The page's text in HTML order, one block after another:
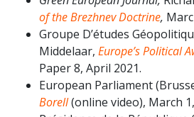
of the Brezhnev Doctrine,
Groupe D’études
Middelaar, Europe’s Political
Paper 8, April 2021.
European Parliament
Borell(online video), March